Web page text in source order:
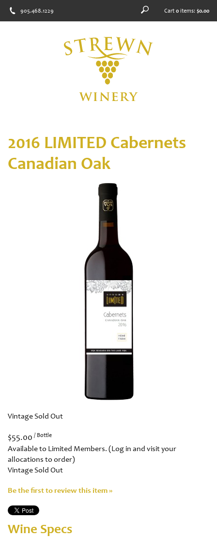
905.468.1229 Cart 0 items: $0.00
2016 LIMITED Cabernets
Canadian Oak
Vintage Sold Out
$55.00 / Bottle
Available to Limited Members. (Log in and visit your
allocations to order)
Vintage Sold Out
Be the first to review this item »
Wine Specs